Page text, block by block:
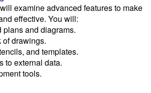
this class is available as "Ready to Run" or
or office
internet and a computer you can likely take
or office.
examine advanced features to make
effective. You will:
plans and diagrams.
of drawings.
and templates.
to external data.
tools.